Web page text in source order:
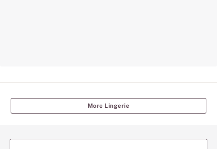
More Lingerie